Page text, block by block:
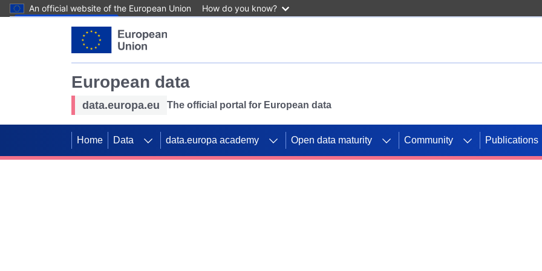
An official website of the European Union How do you know?
European data
data.europa.eu The official portal for European data
Home Data data.europa academy Open data maturity Community Publications